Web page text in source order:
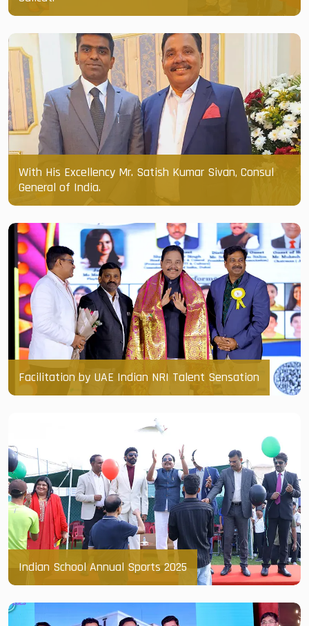
With His Excellency Mr. Satish Kumar Sivan, Consul
General of India.
Facilitation by UAE Indian NRI Talent Sensation
Indian School Annual Sports 2025